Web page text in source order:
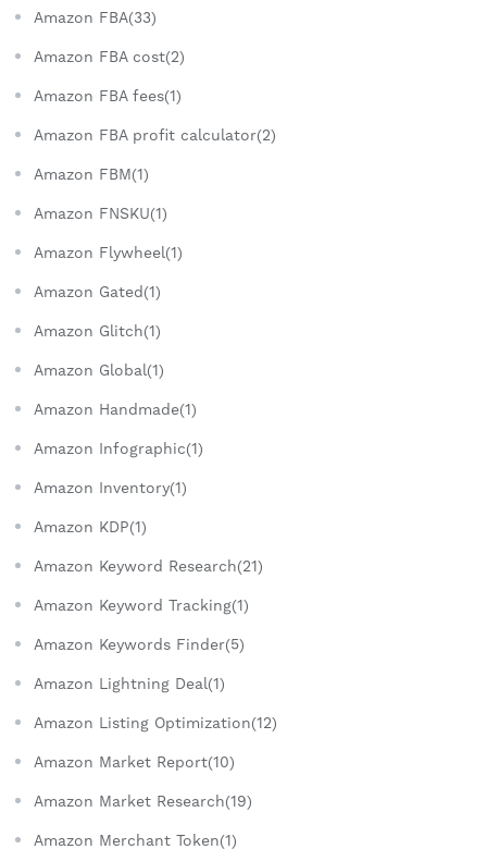
Amazon FBA(33)
Amazon FBA cost(2)
Amazon FBA fees(1)
Amazon FBA profit calculator(2)
Amazon FBM(1)
Amazon FNSKU(1)
Amazon Flywheel(1)
Amazon Gated(1)
Amazon Glitch(1)
Amazon Global(1)
Amazon Handmade(1)
Amazon Infographic(1)
Amazon Inventory(1)
Amazon KDP(1)
Amazon Keyword Research(21)
Amazon Keyword Tracking(1)
Amazon Keywords Finder(5)
Amazon Lightning Deal(1)
Amazon Listing Optimization(12)
Amazon Market Report(10)
Amazon Market Research(19)
Amazon Merchant Token(1)